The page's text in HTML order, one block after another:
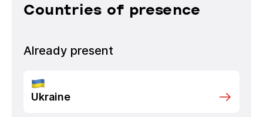
Countries of presence
Already present
Ukraine